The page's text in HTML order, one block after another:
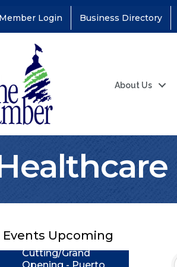
Member Login Business Directory
About Us
Events Upcoming
11
Coffee &
Educators Credit
24 Ribbon
Opening - Puerto